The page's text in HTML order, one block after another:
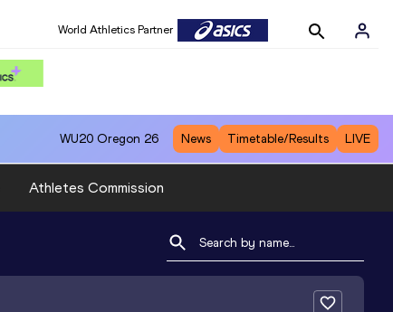
World Athletics Partner
WU20 Oregon 26 News Timetable/Results LIVE
Athletes Commission